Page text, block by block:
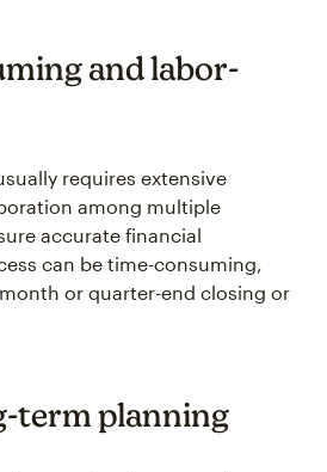
and labor-
requires extensive
among multiple
accurate financial
can be time-consuming,
or quarter-end closing or
term planning